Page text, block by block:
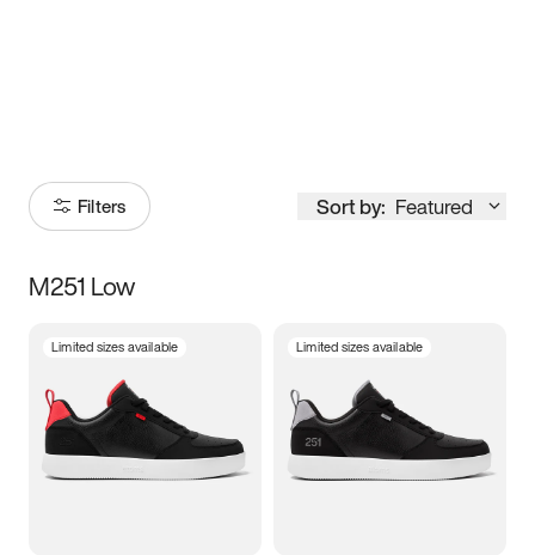
Filters Sort by: Featured
Size
5 5.5 6
7 7.5 8 8.5
M251 Low
Limited sizes available Limited sizes available